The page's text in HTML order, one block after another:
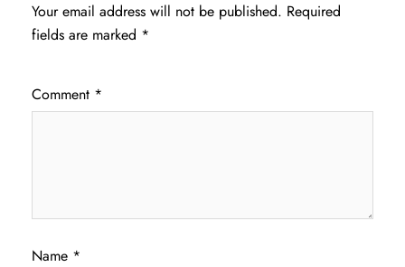
Your email address will not be published. Required
fields are marked *
Comment *
Name *